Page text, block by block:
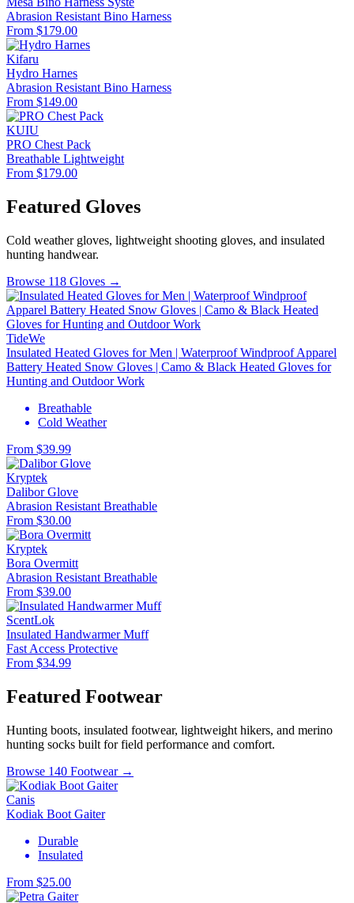
Abrasion Resistant Bino Harness
From $179.00
Kifaru
Hydro Harnes
Abrasion Resistant Bino Harness
From $149.00
KUIU
PRO Chest Pack
Breathable Lightweight
From $179.00
Featured Gloves
Cold weather gloves, lightweight shooting gloves, and insulated
hunting handwear.
Browse 118 Gloves →
TideWe
Insulated Heated Gloves for Men | Waterproof Windproof Apparel
Battery Heated Snow Gloves | Camo & Black Heated Gloves for
Hunting and Outdoor Work
Breathable
Cold Weather
From $39.99
Kryptek
Dalibor Glove
Abrasion Resistant Breathable
From $30.00
Kryptek
Bora Overmitt
Abrasion Resistant Breathable
From $39.00
ScentLok
Insulated Handwarmer Muff
Fast Access Protective
From $34.99
Featured Footwear
Hunting boots, insulated footwear, lightweight hikers, and merino
hunting socks built for field performance and comfort.
Browse 140 Footwear →
Canis
Kodiak Boot Gaiter
Durable
Insulated
From $25.00